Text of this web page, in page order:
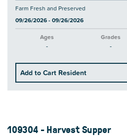
Farm Fresh and Preserved
09/26/2026 - 09/26/2026
Ages
-
Grades
-
Add to Cart Resident
109304 - Harvest Supper